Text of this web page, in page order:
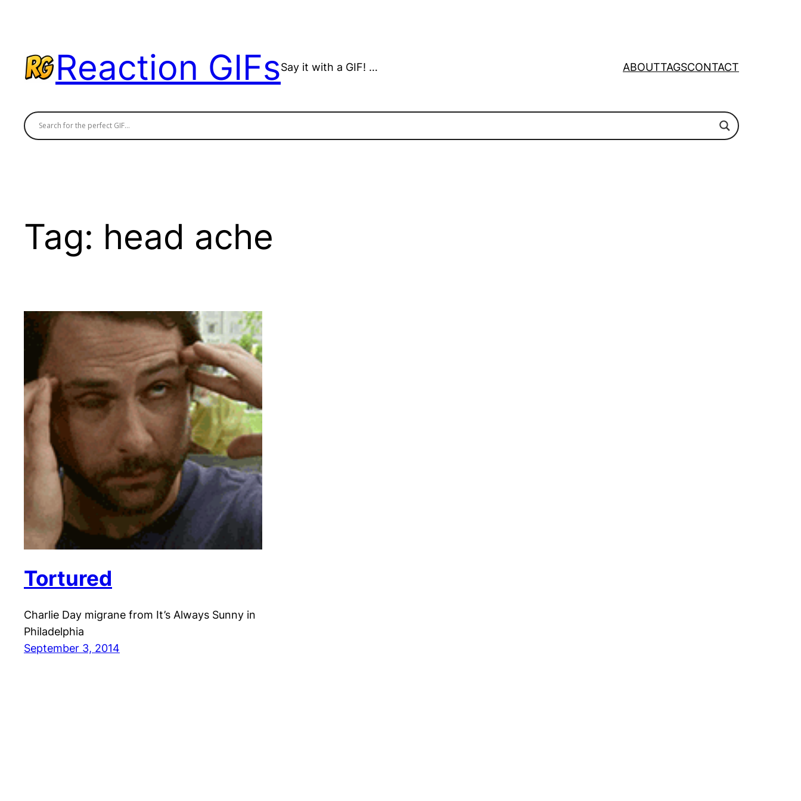
Reaction GIFsSay it with a GIF! … ABOUTTAGSCONTACT
Tag: head ache
Tortured
Charlie Day migrane from It’s Always Sunny in
Philadelphia
September 3, 2014